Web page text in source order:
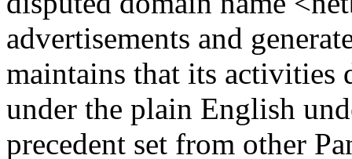
advertisements and
maintains that its activities
under the plain English
precedent set from other